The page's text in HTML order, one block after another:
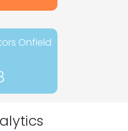
Onfield